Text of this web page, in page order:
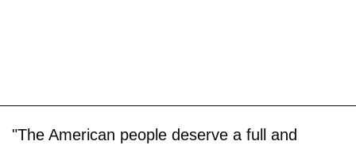
"The American people deserve a full and